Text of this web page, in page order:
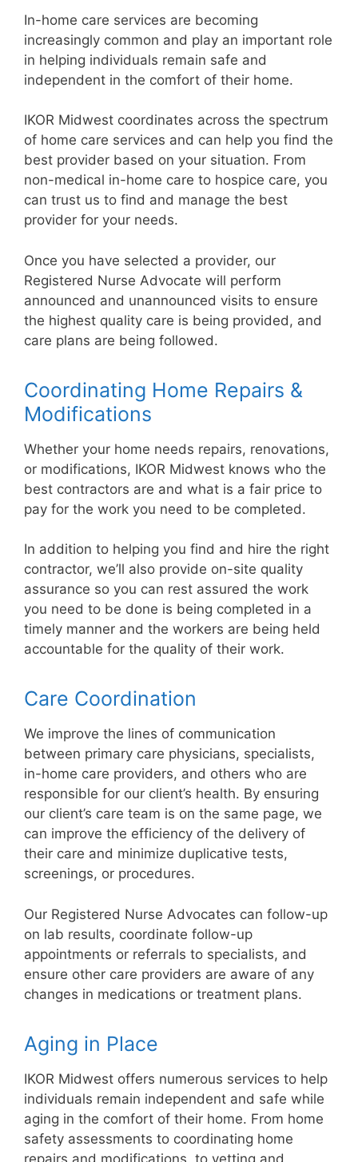
In-home care services are becoming
increasingly common and play an important role
in helping individuals remain safe and
independent in the comfort of their home.
IKOR Midwest coordinates across the spectrum
of home care services and can help you find the
best provider based on your situation. From
non-medical in-home care to hospice care, you
can trust us to find and manage the best
provider for your needs.
Once you have selected a provider, our
Registered Nurse Advocate will perform
announced and unannounced visits to ensure
the highest quality care is being provided, and
care plans are being followed.
Coordinating Home Repairs &
Modifications
Whether your home needs repairs, renovations,
or modifications, IKOR Midwest knows who the
best contractors are and what is a fair price to
pay for the work you need to be completed.
In addition to helping you find and hire the right
contractor, we’ll also provide on-site quality
assurance so you can rest assured the work
you need to be done is being completed in a
timely manner and the workers are being held
accountable for the quality of their work.
Care Coordination
We improve the lines of communication
between primary care physicians, specialists,
in-home care providers, and others who are
responsible for our client’s health. By ensuring
our client’s care team is on the same page, we
can improve the efficiency of the delivery of
their care and minimize duplicative tests,
screenings, or procedures.
Our Registered Nurse Advocates can follow-up
on lab results, coordinate follow-up
appointments or referrals to specialists, and
ensure other care providers are aware of any
changes in medications or treatment plans.
Aging in Place
IKOR Midwest offers numerous services to help
individuals remain independent and safe while
aging in the comfort of their home. From home
safety assessments to coordinating home
repairs and modifications, to vetting and